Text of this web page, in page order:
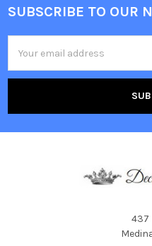
Footer
SUBSCRIBE TO OUR
Address
437